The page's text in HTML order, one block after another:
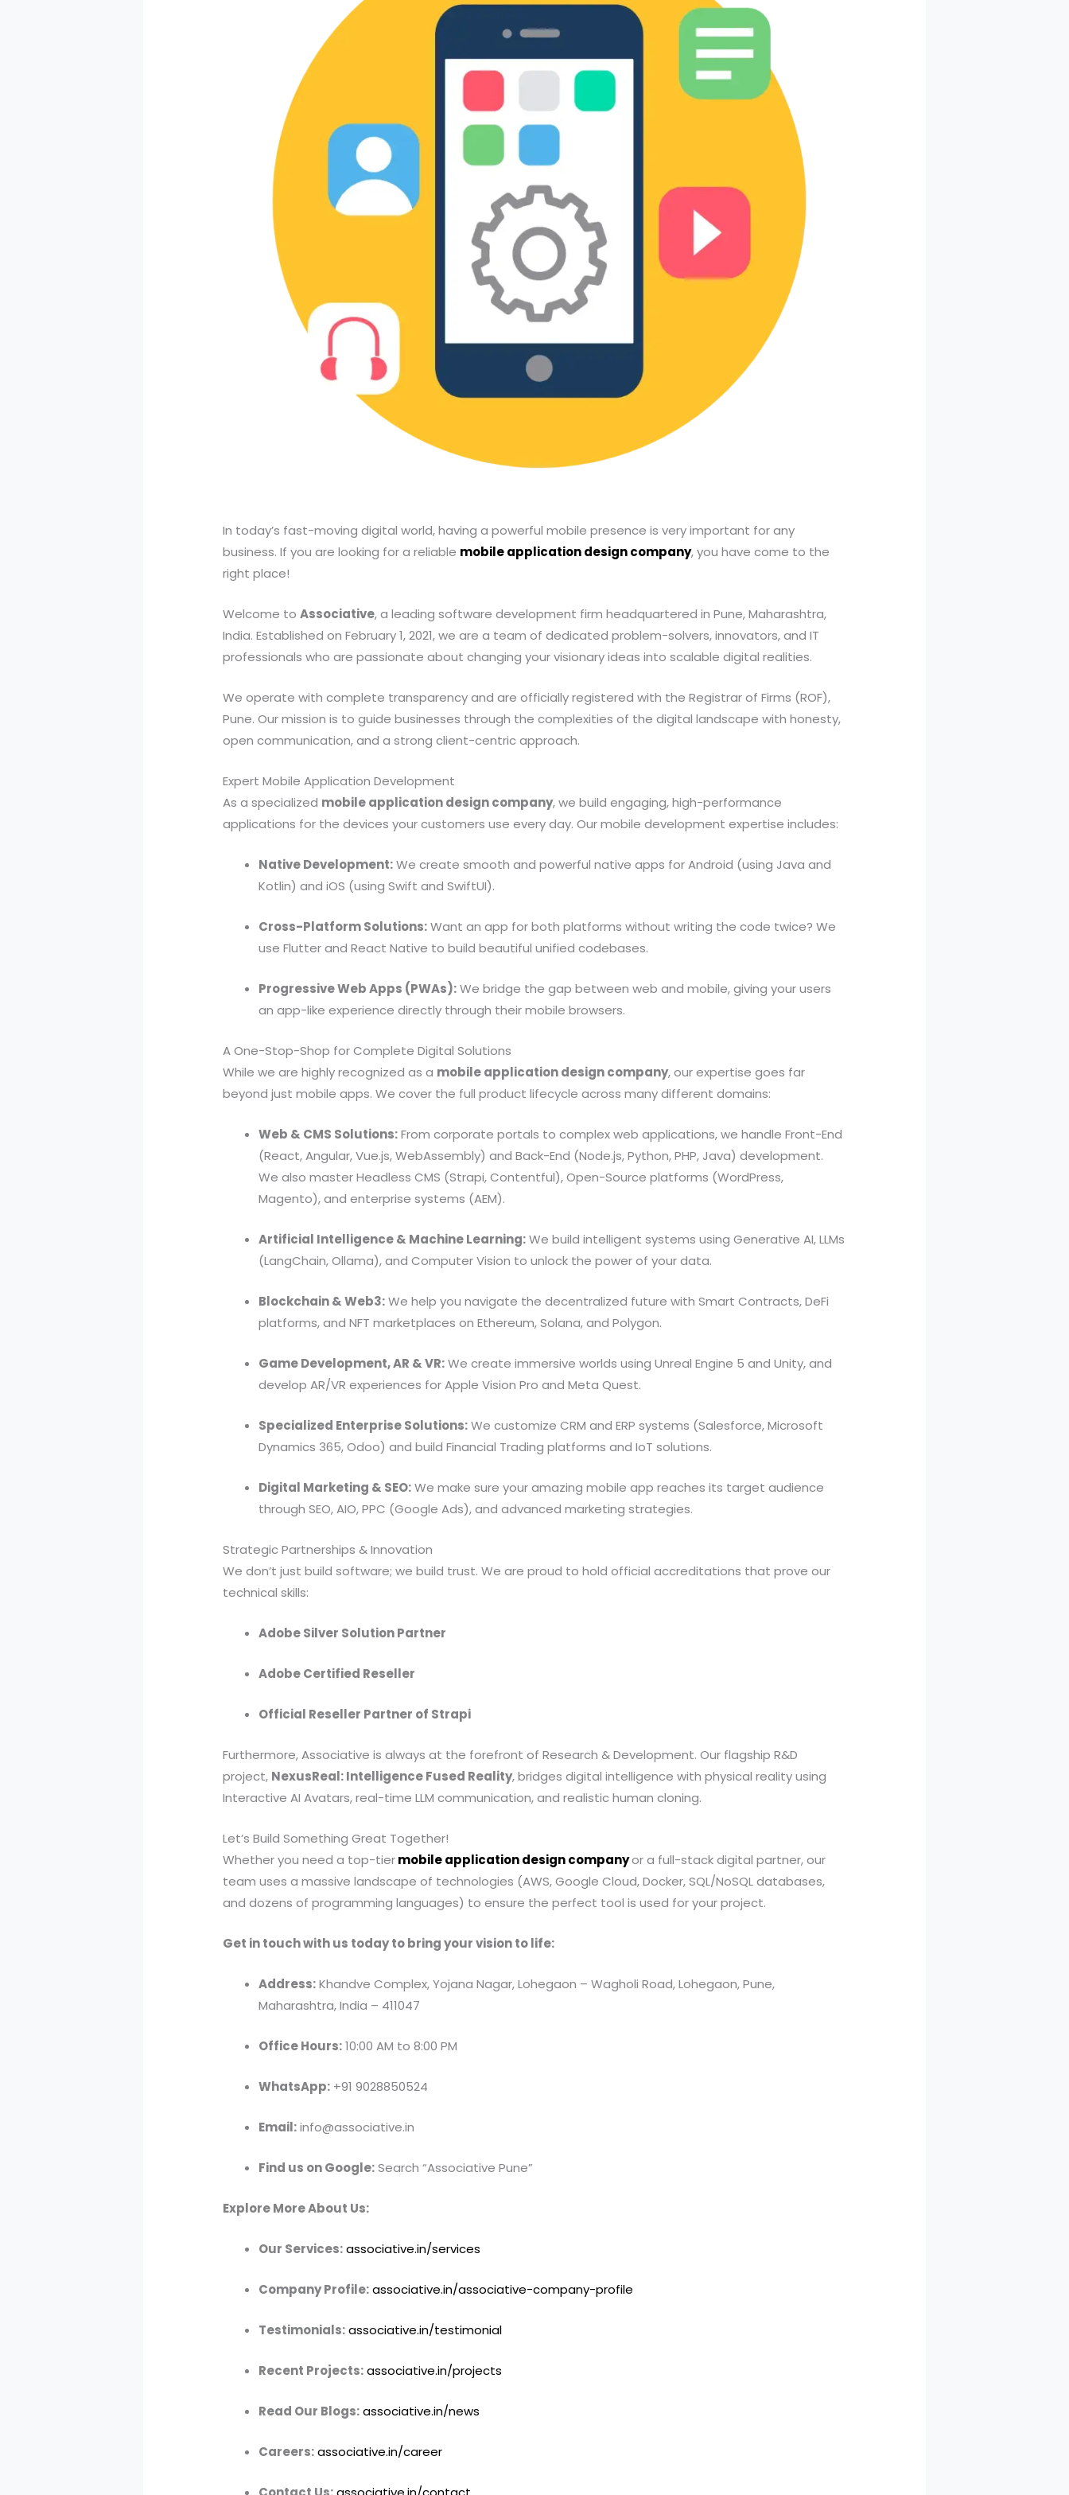
In today’s fast-moving digital world, having a powerful mobile presence is very important for any
business. If you are looking for a reliable mobile application design company, you have come to the
right place!
Welcome toAssociative, a leading software development firm headquartered in Pune, Maharashtra,
India. Established on February 1, 2021, we are a team of dedicated problem-solvers, innovators, and IT
professionals who are passionate about changing your visionary ideas into scalable digital realities.
We operate with complete transparency and are officially registered with the Registrar of Firms (ROF),
Pune. Our mission is to guide businesses through the complexities of the digital landscape with honesty,
open communication, and a strong client-centric approach.
Expert Mobile Application Development
As a specialized mobile application design company, we build engaging, high-performance
applications for the devices your customers use every day. Our mobile development expertise includes:
Native Development:We create smooth and powerful native apps for Android (using Java and
Kotlin) and iOS (using Swift and SwiftUI).
Cross-Platform Solutions:Want an app for both platforms without writing the code twice? We
use Flutter and React Native to build beautiful unified codebases.
Progressive Web Apps (PWAs):We bridge the gap between web and mobile, giving your users
an app-like experience directly through their mobile browsers.
A One-Stop-Shop for Complete Digital Solutions
While we are highly recognized as a mobile application design company, our expertise goes far
beyond just mobile apps. We cover the full product lifecycle across many different domains:
Web & CMS Solutions:From corporate portals to complex web applications, we handle Front-End
(React, Angular, Vue.js, WebAssembly) and Back-End (Node.js, Python, PHP, Java) development.
We also master Headless CMS (Strapi, Contentful), Open-Source platforms (WordPress,
Magento), and enterprise systems (AEM).
Artificial Intelligence & Machine Learning:We build intelligent systems using Generative AI, LLMs
(LangChain, Ollama), and Computer Vision to unlock the power of your data.
Blockchain & Web3:We help you navigate the decentralized future with Smart Contracts, DeFi
platforms, and NFT marketplaces on Ethereum, Solana, and Polygon.
Game Development, AR & VR:We create immersive worlds using Unreal Engine 5 and Unity, and
develop AR/VR experiences for Apple Vision Pro and Meta Quest.
Specialized Enterprise Solutions:We customize CRM and ERP systems (Salesforce, Microsoft
Dynamics 365, Odoo) and build Financial Trading platforms and IoT solutions.
Digital Marketing & SEO:We make sure your amazing mobile app reaches its target audience
through SEO, AIO, PPC (Google Ads), and advanced marketing strategies.
Strategic Partnerships & Innovation
We don’t just build software; we build trust. We are proud to hold official accreditations that prove our
technical skills:
Adobe Silver Solution Partner
Adobe Certified Reseller
Official Reseller Partner of Strapi
Furthermore, Associative is always at the forefront of Research & Development. Our flagship R&D
project, NexusReal: Intelligence Fused Reality, bridges digital intelligence with physical reality using
Interactive AI Avatars, real-time LLM communication, and realistic human cloning.
Let’s Build Something Great Together!
Whether you need a top-tiermobile application design companyor a full-stack digital partner, our
team uses a massive landscape of technologies (AWS, Google Cloud, Docker, SQL/NoSQL databases,
and dozens of programming languages) to ensure the perfect tool is used for your project.
Get in touch with us today to bring your vision to life:
Address:Khandve Complex, Yojana Nagar, Lohegaon – Wagholi Road, Lohegaon, Pune,
Maharashtra, India – 411047
Office Hours:10:00 AM to 8:00 PM
WhatsApp: +91 9028850524
Email:info@associative.in
Find us on Google:Search “Associative Pune”
Explore More About Us:
Our Services:associative.in/services
Company Profile:associative.in/associative-company-profile
Testimonials:associative.in/testimonial
Recent Projects:associative.in/projects
Read Our Blogs:associative.in/news
Careers:associative.in/career